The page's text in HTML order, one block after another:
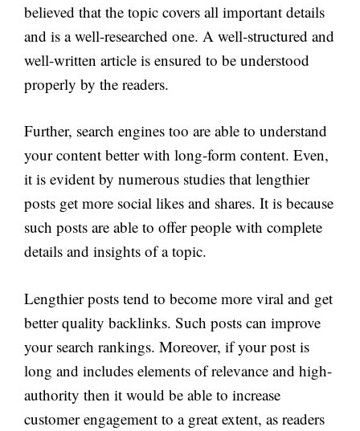
believed that the topic covers all important details
and is a well-researched one. A well-structured and
well-written article is ensured to be understood
properly by the readers.
Further, search engines too are able to understand
your content better with long-form content. Even,
it is evident by numerous studies that lengthier
posts get more social likes and shares. It is because
such posts are able to offer people with complete
details and insights of a topic.
Lengthier posts tend to become more viral and get
better quality backlinks. Such posts can improve
your search rankings. Moreover, if your post is
long and includes elements of relevance and high-
authority then it would be able to increase
customer engagement to a great extent, as readers